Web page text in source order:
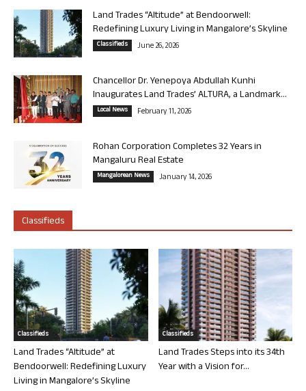
Land Trades “Altitude” at Bendoorwell:
Redefining Luxury Living in Mangalore’s Skyline
Classifieds June 26, 2026
Chancellor Dr. Yenepoya Abdullah Kunhi
Inaugurates Land Trades’ ALTURA, a Landmark...
Local News February 11, 2026
Rohan Corporation Completes 32 Years in
Mangaluru Real Estate
Mangalorean News January 14, 2026
Classifieds
Classifieds
Land Trades “Altitude” at
Bendoorwell: Redefining Luxury
Living in Mangalore’s Skyline
Classifieds
Land Trades Steps into its 34th
Year with a Vision for...